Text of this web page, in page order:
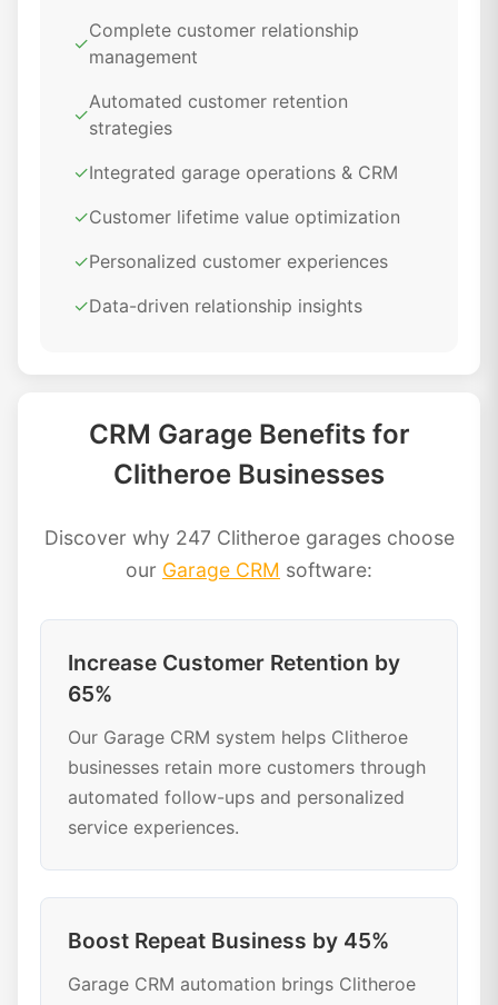
✓
Complete customer relationship
management
✓
Automated customer retention
strategies
✓Integrated garage operations & CRM
✓Customer lifetime value optimization
✓Personalized customer experiences
✓Data-driven relationship insights
CRM Garage Benefits for
Clitheroe Businesses
Discover why 247 Clitheroe garages choose
our Garage CRM software:
Increase Customer Retention by
65%
Our Garage CRM system helps Clitheroe
businesses retain more customers through
automated follow-ups and personalized
service experiences.
Boost Repeat Business by 45%
Garage CRM automation brings Clitheroe